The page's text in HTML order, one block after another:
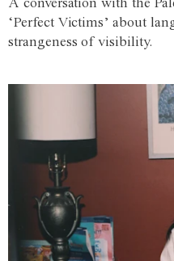
‘Perfect Victims’ about
strangeness of visibility.